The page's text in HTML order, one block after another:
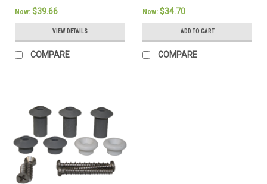
Now: $39.66
VIEW DETAILS
COMPARE
Now: $34.70
ADD TO CART
COMPARE